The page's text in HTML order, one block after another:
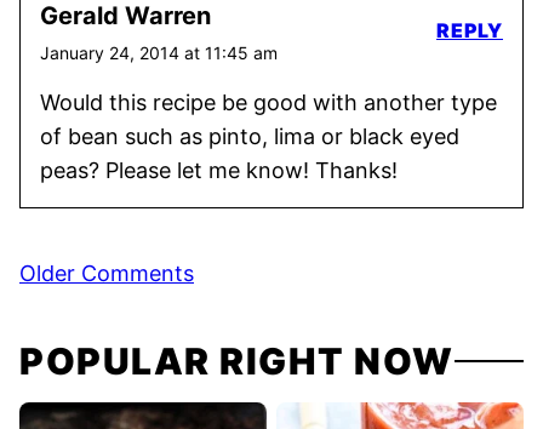
Gerald Warren
January 24, 2014 at 11:45 am
Would this recipe be good with another type
of bean such as pinto, lima or black eyed
peas? Please let me know! Thanks!
REPLY
Comment
Older Comments
POPULAR RIGHT NOW